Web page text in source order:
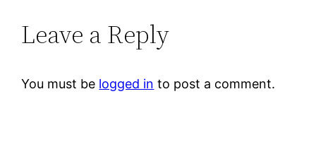
Leave a Reply
You must be logged in to post a comment.